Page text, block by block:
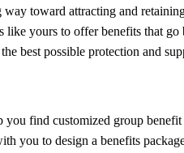
toward attracting and
like yours to offer benefits that go
best possible protection and
find customized group
you to design a benefits